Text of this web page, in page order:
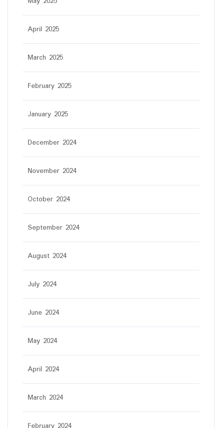
April 2025
March 2025
February 2025
January 2025
December 2024
November 2024
October 2024
September 2024
August 2024
July 2024
June 2024
May 2024
April 2024
March 2024